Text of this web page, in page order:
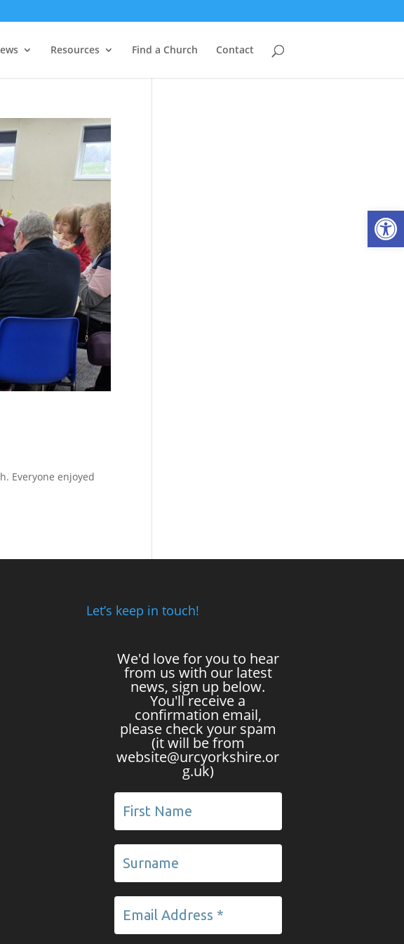
Resources Find a Church Contact
Everyone enjoyed
Let’s keep in touch!
We'd love for you to hear
from us with our latest
news, sign up below.
You'll receive a
confirmation email,
please check your spam
(it will be from
website@urcyorkshire.or
g.uk)